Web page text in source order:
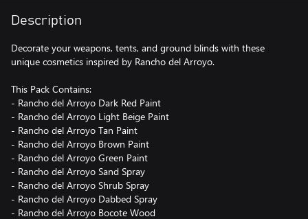
Description
Decorate your weapons, tents, and ground blinds with these
unique cosmetics inspired by Rancho del Arroyo.
This Pack Contains:
- Rancho del Arroyo Dark Red Paint
- Rancho del Arroyo Light Beige Paint
- Rancho del Arroyo Tan Paint
- Rancho del Arroyo Brown Paint
- Rancho del Arroyo Green Paint
- Rancho del Arroyo Sand Spray
- Rancho del Arroyo Shrub Spray
- Rancho del Arroyo Dabbed Spray
- Rancho del Arroyo Bocote Wood